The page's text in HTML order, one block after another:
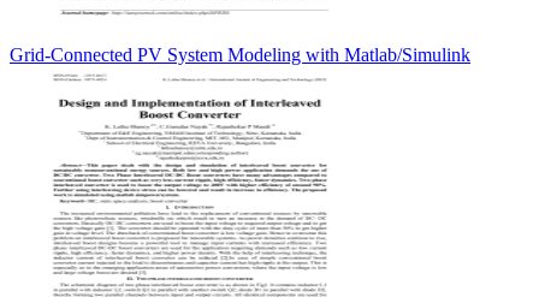
Grid-Connected PV System Modeling with Matlab/Simulink